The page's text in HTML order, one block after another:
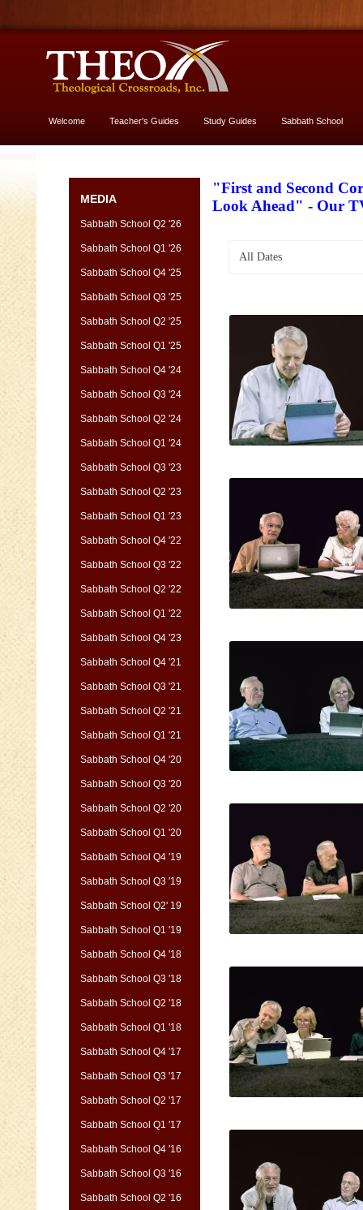
Welcome Teacher's Guides Study Guides Sabbath School
MEDIA
Sabbath School Q2 '26
Sabbath School Q1 '26
Sabbath School Q4 '25
Sabbath School Q3 '25
Sabbath School Q2 '25
Sabbath School Q1 '25
Sabbath School Q4 '24
Sabbath School Q3 '24
Sabbath School Q2 '24
Sabbath School Q1 '24
Sabbath School Q3 '23
Sabbath School Q2 '23
Sabbath School Q1 '23
Sabbath School Q4 '22
Sabbath School Q3 '22
Sabbath School Q2 '22
Sabbath School Q1 '22
Sabbath School Q4 '23
Sabbath School Q4 '21
Sabbath School Q3 '21
Sabbath School Q2 '21
Sabbath School Q1 '21
Sabbath School Q4 '20
Sabbath School Q3 '20
Sabbath School Q2 '20
Sabbath School Q1 '20
Sabbath School Q4 '19
Sabbath School Q3 '19
Sabbath School Q2' 19
Sabbath School Q1 '19
Sabbath School Q4 '18
Sabbath School Q3 '18
Sabbath School Q2 '18
Sabbath School Q1 '18
Sabbath School Q4 '17
Sabbath School Q3 '17
Sabbath School Q2 '17
Sabbath School Q1 '17
Sabbath School Q4 '16
Sabbath School Q3 '16
Sabbath School Q2 '16
"First and Second
Look Ahead" - Our
All Dates